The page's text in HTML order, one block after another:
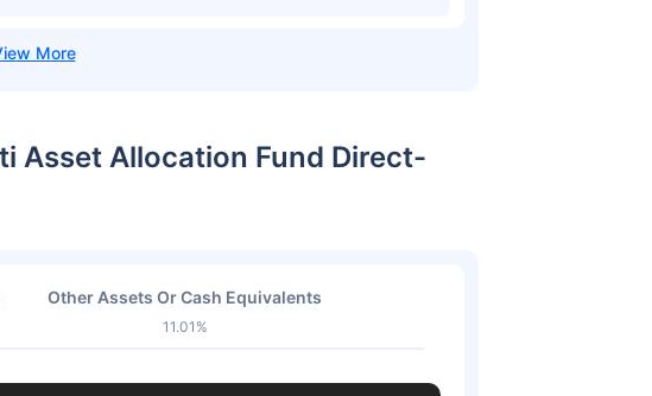
Asset Allocation Fund Direct-
Other Assets Or Cash Equivalents
11.01%